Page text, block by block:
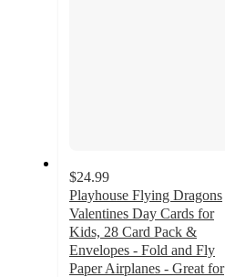
$24.99
Playhouse Flying Dragons
Valentines Day Cards for
Kids, 28 Card Pack &
Envelopes - Fold and Fly
Paper Airplanes - Great for